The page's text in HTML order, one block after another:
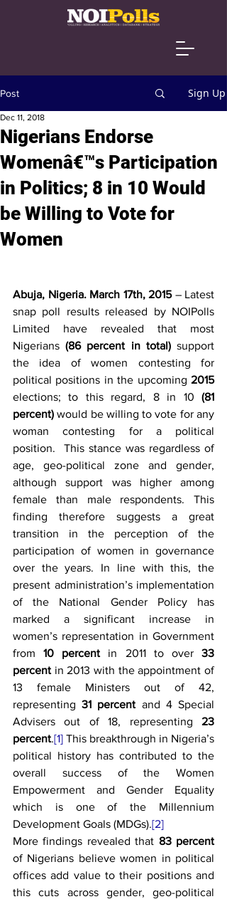
Post Sign Up
Nigerians Endorse
Womenâ€™s Participation
in Politics; 8 in 10 Would
be Willing to Vote for
Women
Dec 11, 2018
Abuja, Nigeria. March 17th, 2015 – Latest
snap poll results released by NOIPolls
Limited have revealed that most
Nigerians (86 percent in total) support
the idea of women contesting for
political positions in the upcoming
2015
elections; to this regard, 8 in 10 (81
percent) would be willing to vote for any
woman contesting for a political
position.  This stance was regardless of
age, geo-political zone and gender,
although support was higher among
female than male respondents. This
finding therefore suggests a great
transition in the perception of the
participation of women in governance
over the years. In line with this, the
present administration’s implementation
of the National Gender Policy has
marked a significant increase in
women’s representation in Government
from 10 percent in 2011 to over 33
percent in 2013 with the appointment of
13 female Ministers out of 42,
representing 31 percent and 4 Special
Advisers out of 18, representing 23
percent.[1] This breakthrough in Nigeria’s
political history has contributed to the
overall success of the Women
Empowerment and Gender Equality
which is one of the Millennium
Development Goals (MDGs).[2]
More findings revealed that
of Nigerians believe women in political
offices add value to their positions and
this cuts across gender, geo-political